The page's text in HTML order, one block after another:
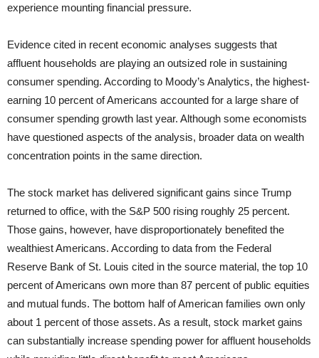
experience mounting financial pressure.
Evidence cited in recent economic analyses suggests that
affluent households are playing an outsized role in sustaining
consumer spending. According to Moody’s Analytics, the highest-
earning 10 percent of Americans accounted for a large share of
consumer spending growth last year. Although some economists
have questioned aspects of the analysis, broader data on wealth
concentration points in the same direction.
The stock market has delivered significant gains since Trump
returned to office, with the S&P 500 rising roughly 25 percent.
Those gains, however, have disproportionately benefited the
wealthiest Americans. According to data from the Federal
Reserve Bank of St. Louis cited in the source material, the top 10
percent of Americans own more than 87 percent of public equities
and mutual funds. The bottom half of American families own only
about 1 percent of those assets. As a result, stock market gains
can substantially increase spending power for affluent households